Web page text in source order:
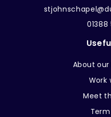
01388
About
Work
Meet